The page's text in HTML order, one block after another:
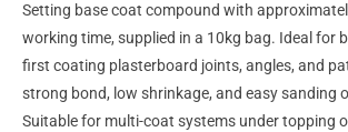
Setting base coat compound with
working time, supplied in a 10kg bag. Ideal for
first coating plasterboard joints, angles, and
strong bond, low shrinkage, and easy sanding
Suitable for multi-coat systems under topping